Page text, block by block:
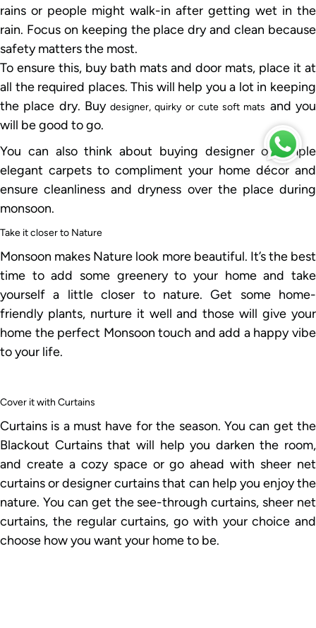
rains or people might walk-in after getting wet in the
rain. Focus on keeping the place dry and clean because
safety matters the most.
To ensure this, buy bath mats and door mats, place it at
all the required places. This will help you a lot in keeping
the place dry. Buydesigner, quirky or cute soft mats and you
will be good to go.
You can also think about buying designer or simple
elegant carpets to compliment your home décor and
ensure cleanliness and dryness over the place during
monsoon.
Take it closer to Nature
Monsoon makes Nature look more beautiful. It’s the best
time to add some greenery to your home and take
yourself a little closer to nature. Get some home-
friendly plants, nurture it well and those will give your
home the perfect Monsoon touch and add a happy vibe
to your life.
Cover it with Curtains
Curtains is a must have for the season. You can get the
Blackout Curtains that will help you darken the room,
and create a cozy space or go ahead with sheer net
curtains or designer curtains that can help you enjoy the
nature. You can get the see-through curtains, sheer net
curtains, the regular curtains, go with your choice and
choose how you want your home to be.